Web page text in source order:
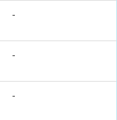
-
-
-